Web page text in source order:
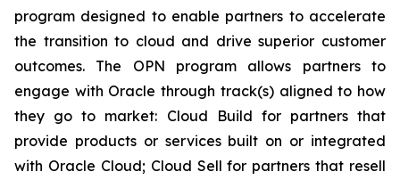
program designed to enable partners to accelerate
the transition to cloud and drive superior customer
outcomes. The OPN program allows partners to
engage with Oracle through track(s) aligned to how
they go to market: Cloud Build for partners that
provide products or services built on or integrated
with Oracle Cloud; Cloud Sell for partners that resell